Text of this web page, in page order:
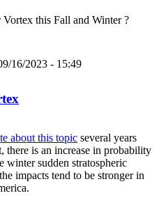
this Fall and Winter ?
16/2023 - 15:49
about this topic several years
there is an increase in probability
winter sudden stratospheric
impacts tend to be stronger in